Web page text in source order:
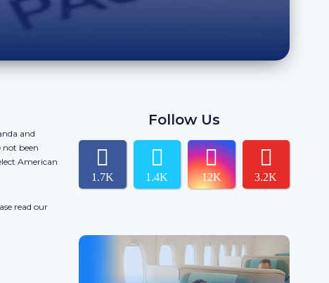
and
not been
American
read our
Follow Us
1.7K 1.4K 12K 3.2K